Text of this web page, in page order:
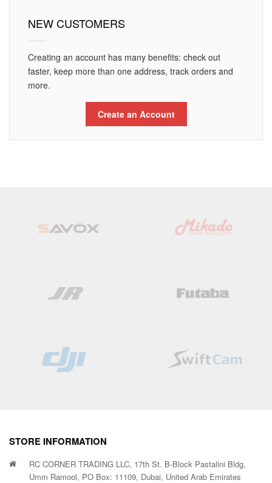
NEW CUSTOMERS
Creating an account has many benefits: check out
faster, keep more than one address, track orders and
more.
Create an Account
STORE INFORMATION
RC CORNER TRADING LLC, 17th St. B-Block Pastalini Bldg,
Umm Ramool, PO Box: 11109, Dubai, United Arab Emirates